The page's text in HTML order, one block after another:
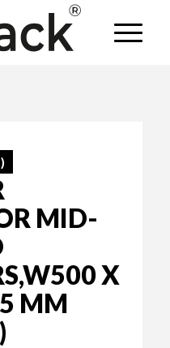
MID-
X
MM